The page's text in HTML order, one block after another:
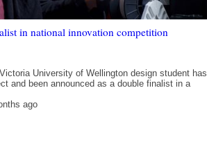
in national innovation competition
University of Wellington design student has
and been announced as a double finalist in a
ago